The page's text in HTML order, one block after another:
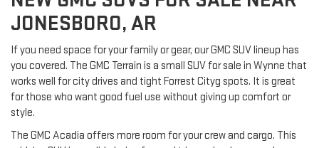
JONESBORO, AR
If you need space for your family or gear, our GMC SUV lineup has
you covered. The GMC Terrain is a small SUV for sale in Wynne that
works well for city drives and tight Forrest Cityg spots. It is great
for those who want good fuel use without giving up comfort or
style.
The GMC Acadia offers more room for your crew and cargo. This